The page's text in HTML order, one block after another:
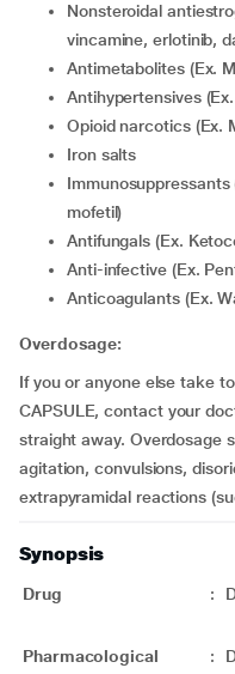
Nonsteroidal antiestrogens (Ex. Toremifene, vandetanib,
vincamine, erlotinib,
Antimetabolites (Ex.
Antihypertensives
Opioid narcotics (Ex.
Iron salts
Immunosuppressants (Ex. Tacrolimus or mycophenolate
mofetil)
Antifungals (Ex.
Anti-infective (Ex.
Anticoagulants (Ex.
Overdosage:
If you or anyone else take
CAPSULE, contact your
straight away. Overdosage
agitation, convulsions,
extrapyramidal reactions
Synopsis
Drug :
Pharmacological
: